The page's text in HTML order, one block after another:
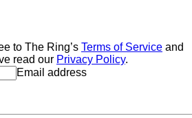
to The Ring’s Terms of Service and
read our Privacy Policy.
Email addressEmail address